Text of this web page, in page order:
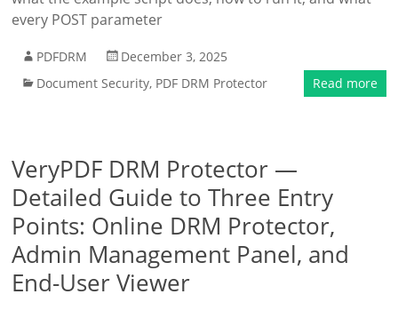
every POST parameter
PDFDRM
December 3, 2025
Document Security, PDF DRM Protector Read more
VeryPDF DRM Protector —
Detailed Guide to Three Entry
Points: Online DRM Protector,
Admin Management Panel, and
End-User Viewer